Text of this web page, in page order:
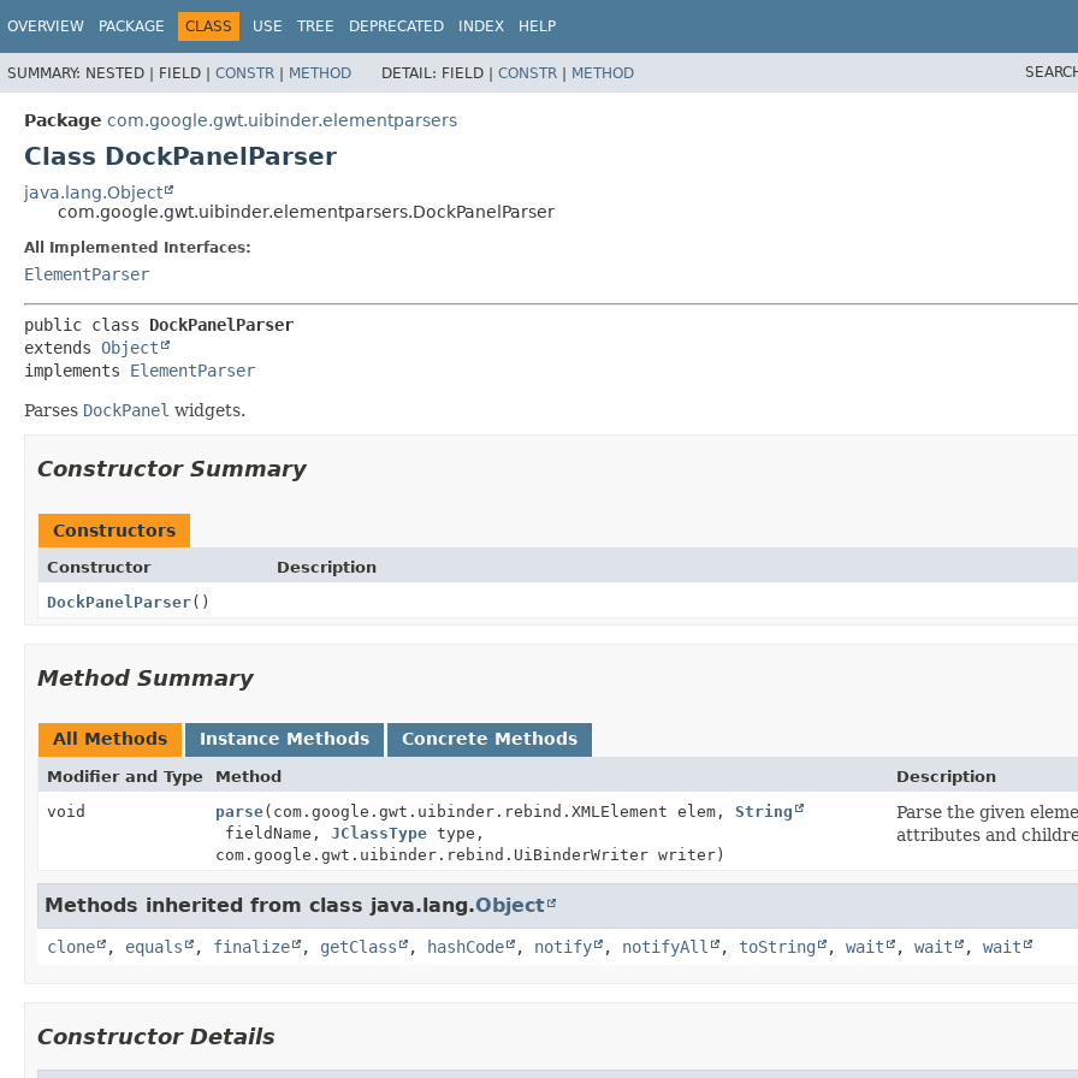
OVERVIEW PACKAGE CLASS USE TREE DEPRECATED INDEX HELP
SUMMARY: NESTED | FIELD | CONSTR | METHOD DETAIL: FIELD | CONSTR | METHOD
Package com.google.gwt.uibinder.elementparsers
Class DockPanelParser
java.lang.Object
com.google.gwt.uibinder.elementparsers.DockPanelParser
All Implemented Interfaces:
ElementParser
public class DockPanelParser
extends Object
implements ElementParser
Parses DockPanel widgets.
Constructor Summary
Constructors
Constructor
Description
DockPanelParser()
Method Summary
All Methods Instance Methods Concrete Methods
Modifier and Type Method
Description
void
parse(com.google.gwt.uibinder.rebind.XMLElement elem, String
fieldName, JClassType type,
com.google.gwt.uibinder.rebind.UiBinderWriter writer)
Parse the given
attributes and
Methods inherited from class java.lang.Object
clone , equals , finalize , getClass , hashCode , notify , notifyAll , toString , wait , wait , wait
Constructor Details